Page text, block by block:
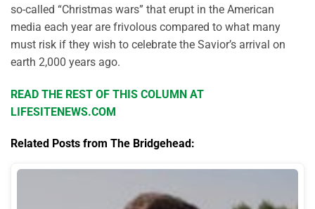
so-called “Christmas wars” that erupt in the American
media each year are frivolous compared to what many
must risk if they wish to celebrate the Savior’s arrival on
earth 2,000 years ago.
READ THE REST OF THIS COLUMN AT
LIFESITENEWS.COM
Related Posts from The Bridgehead: